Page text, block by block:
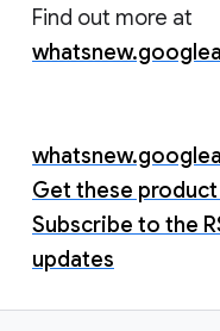
Find out more at
Get these
Subscribe to the
updates